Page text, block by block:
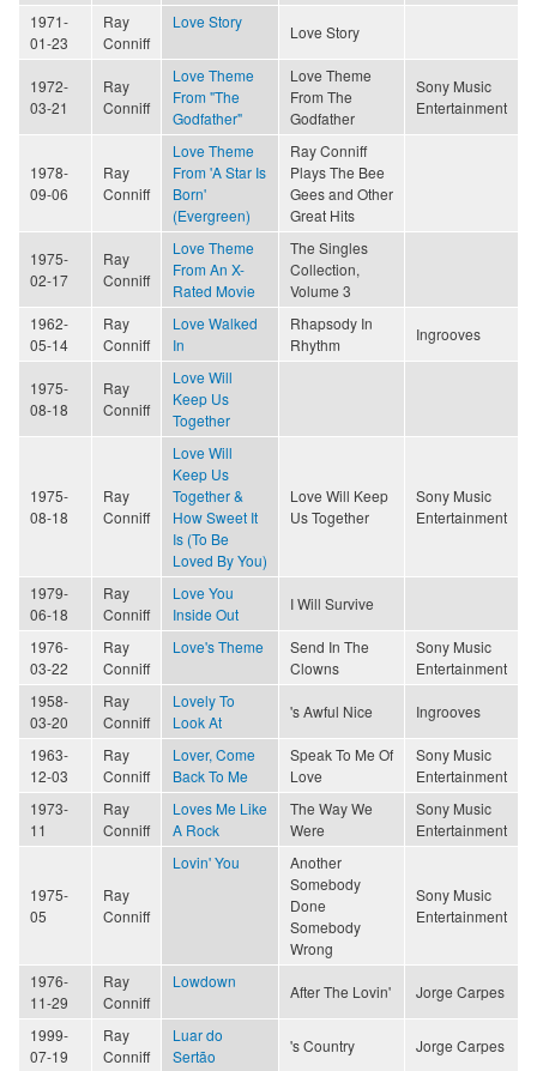
1971-
01-23
Ray
Conniff
Love Story
Love Story
1972-
03-21
Ray
Conniff
Love Theme
From "The
Godfather"
Love Theme
From The
Godfather
Sony Music
Entertainment
1978-
09-06
Ray
Conniff
Love Theme
From 'A Star Is
Born'
(Evergreen)
Ray Conniff
Plays The Bee
Gees and Other
Great Hits
1975-
02-17
Ray
Conniff
Love Theme
From An X-
Rated Movie
The Singles
Collection,
Volume 3
1962-
05-14
Ray
Conniff
Love Walked
In
Rhapsody In
Rhythm
Ingrooves
1975-
08-18
Ray
Conniff
Love Will
Keep Us
Together
1975-
08-18
Ray
Conniff
Love Will
Keep Us
Together &
How Sweet It
Is (To Be
Loved By You)
Love Will Keep
Us Together
Sony Music
Entertainment
1979-
06-18
Ray
Conniff
Love You
Inside Out
I Will Survive
1976-
03-22
Ray
Conniff
Love's Theme
Send In The
Clowns
Sony Music
Entertainment
1958-
03-20
Ray
Conniff
Lovely To
Look At
's Awful Nice Ingrooves
1963-
12-03
Ray
Conniff
Lover, Come
Back To Me
Speak To Me Of
Love
Sony Music
Entertainment
1973-
11
Ray
Conniff
Loves Me Like
A Rock
The Way We
Were
Sony Music
Entertainment
1975-
05
Ray
Conniff
Lovin' You
Another
Somebody
Done
Somebody
Wrong
Sony Music
Entertainment
1976-
11-29
Ray
Conniff
Lowdown
After The Lovin' Jorge Carpes
1999-
07-19
Ray
Conniff
Luar do
Sertão
's Country Jorge Carpes